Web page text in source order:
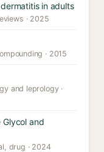
in adults
· 2025
· 2015
and leprology ·
Glycol and
drug · 2024